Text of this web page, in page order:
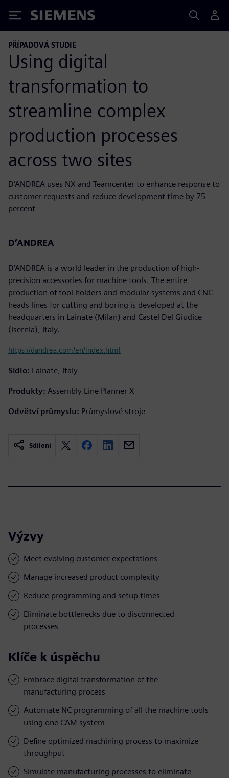
Siemens
PŘÍPADOVÁ STUDIE
Using digital
transformation to
streamline complex
production processes
across two sites
D’ANDREA uses NX and Teamcenter to enhance response to
customer requests and reduce development time by 75
percent
D’ANDREA
D’ANDREA is a world leader in the production of high-
precision accessories for machine tools. The entire
production of tool holders and modular systems and CNC
heads lines for cutting and boring is developed at the
headquarters in Lainate (Milan) and Castel Del Giudice
(Isernia), Italy.
https://dandrea.com/en/index.html
Sídlo: Lainate, Italy
Produkty: Assembly Line Planner X
Odvětví průmyslu: Průmyslové stroje
Sdílení
Výzvy
Meet evolving customer expectations
Manage increased product complexity
Reduce programming and setup times
Eliminate bottlenecks due to disconnected
processes
Klíče k úspěchu
Embrace digital transformation of the
manufacturing process
Automate NC programming of all the machine tools
using one CAM system
Define optimized machining process to maximize
throughput
Simulate manufacturing processes to eliminate